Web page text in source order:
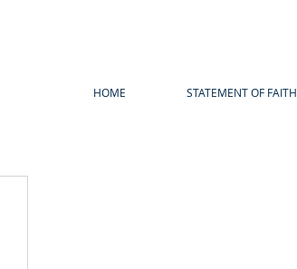
HOME STATEMENT OF FAITH